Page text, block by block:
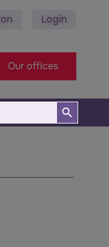
-
Login
Our offices
Search Button